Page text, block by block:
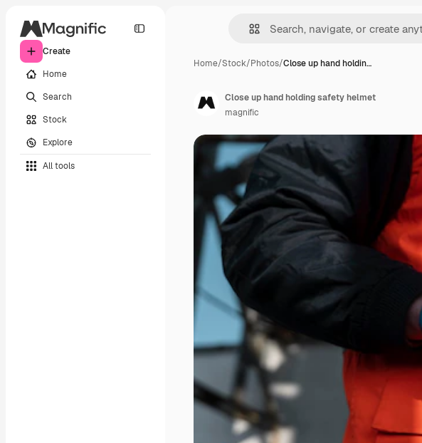
Create
Home
Search
Stock
Explore
All tools
Home/Stock/Photos/Close up hand holdin…
Close up hand holding safety helmet
magnific